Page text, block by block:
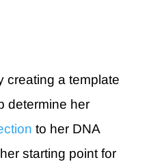
creating a template
determine her
to her DNA
starting point for